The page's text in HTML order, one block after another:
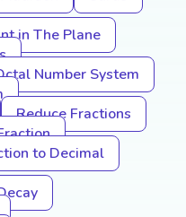
in The Plane
Number System
Reduce Fractions
to Decimal